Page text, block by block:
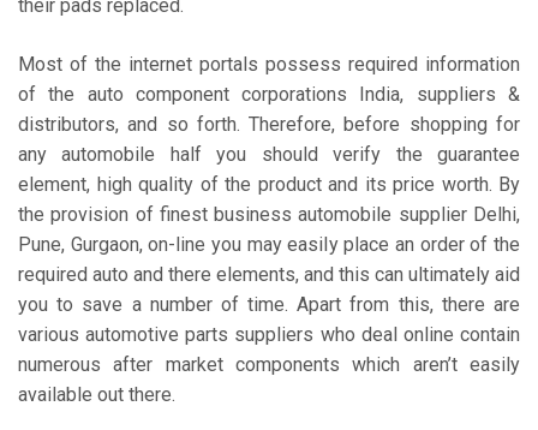
their pads replaced.
Most of the internet portals possess required information
of the auto component corporations India, suppliers &
distributors, and so forth. Therefore, before shopping for
any automobile half you should verify the guarantee
element, high quality of the product and its price worth. By
the provision of finest business automobile supplier Delhi,
Pune, Gurgaon, on-line you may easily place an order of the
required auto and there elements, and this can ultimately aid
you to save a number of time. Apart from this, there are
various automotive parts suppliers who deal online contain
numerous after market components which aren’t easily
available out there.